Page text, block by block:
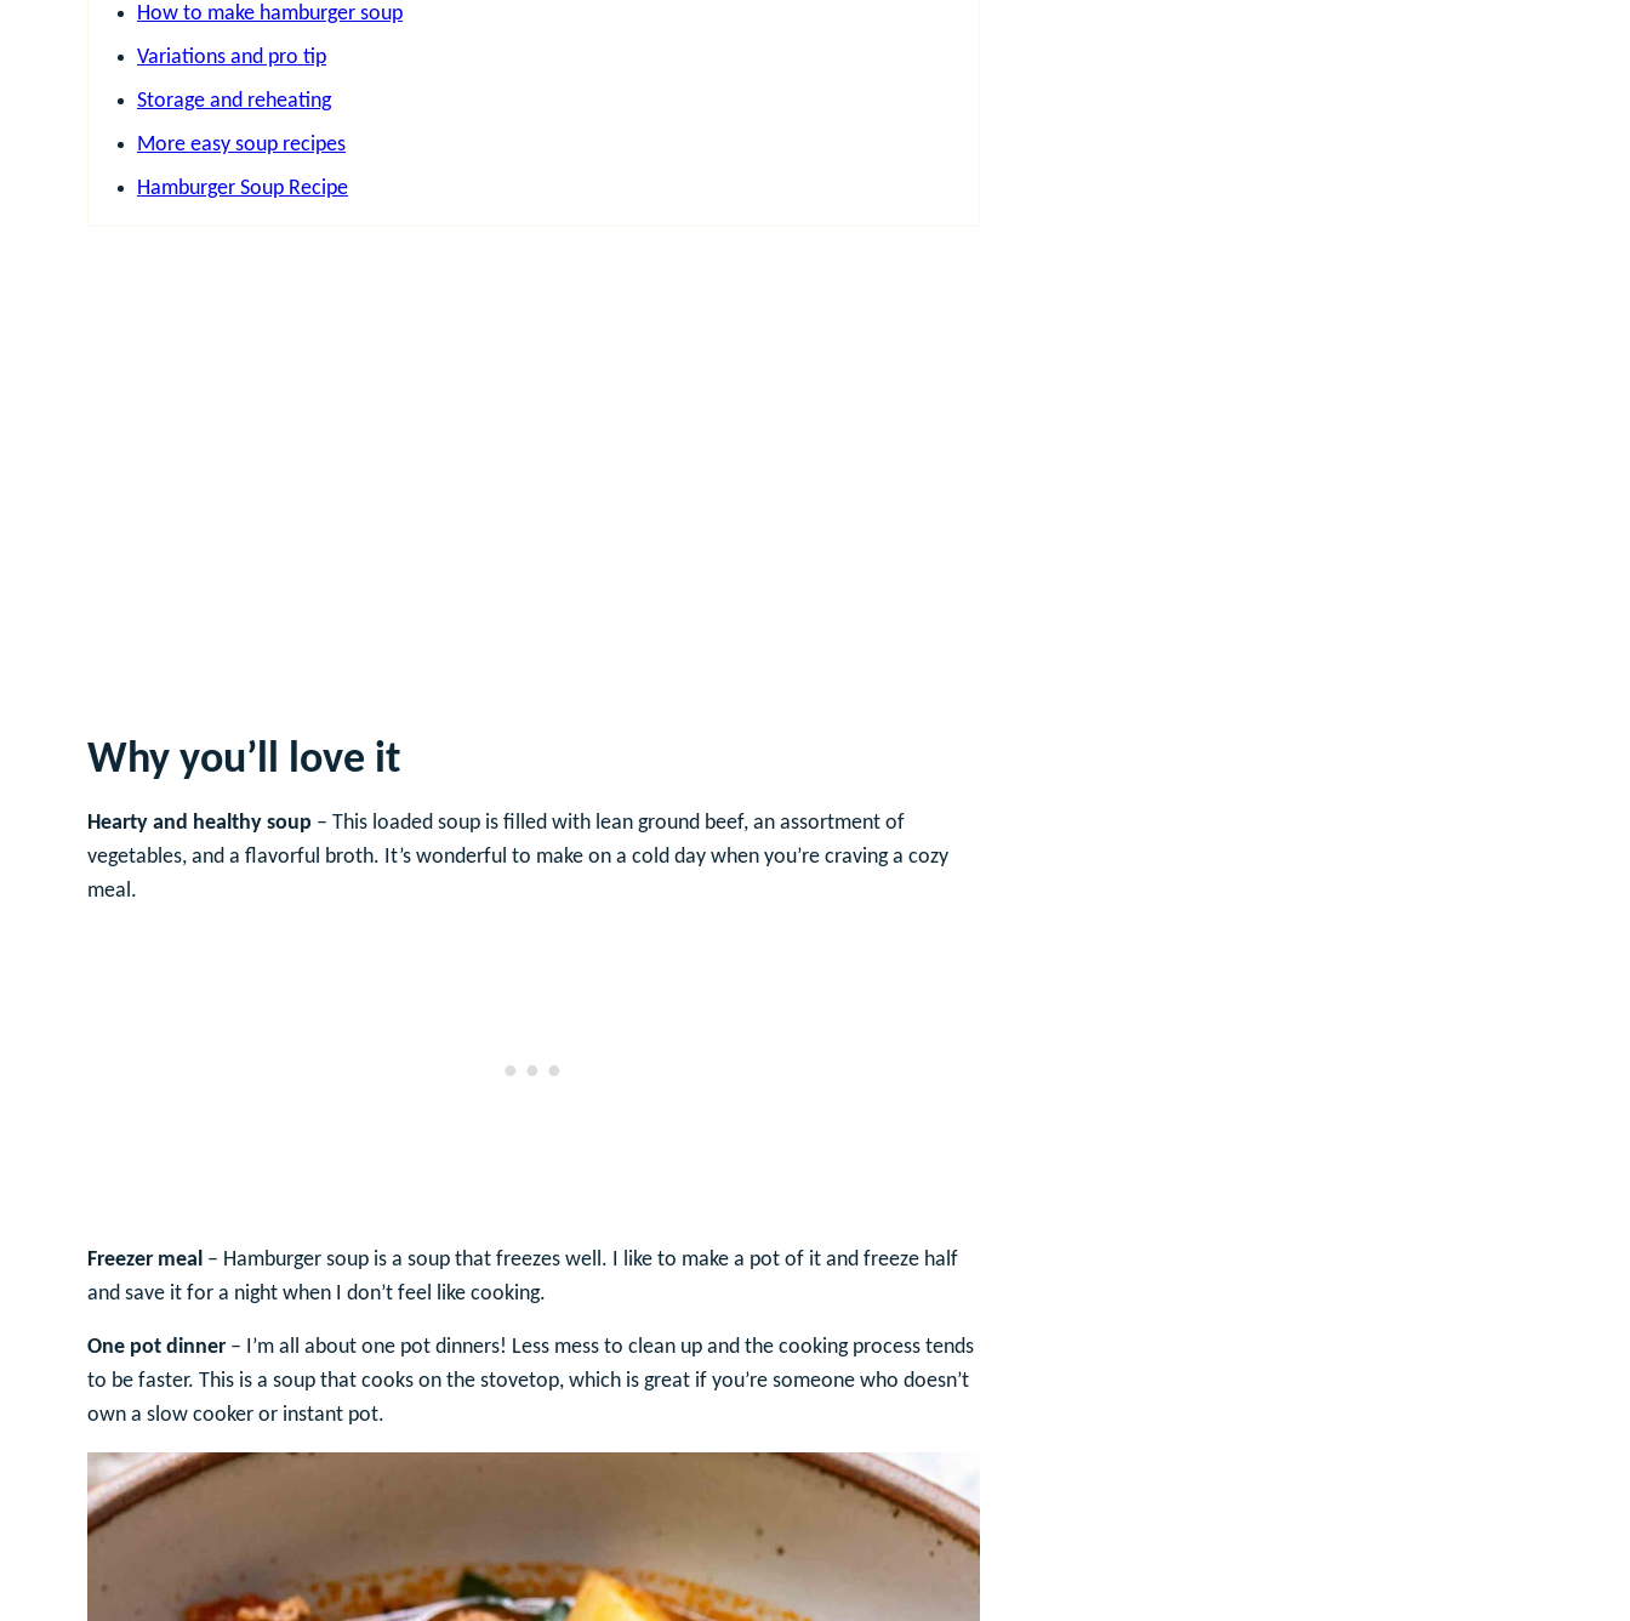
How to make hamburger soup
Variations and pro tip
Storage and reheating
More easy soup recipes
Hamburger Soup Recipe
Why you’ll love it
Hearty and healthy soup – This loaded soup is filled with lean ground beef, an assortment of
vegetables, and a flavorful broth. It’s wonderful to make on a cold day when you’re craving a cozy
meal.
Freezer meal – Hamburger soup is a soup that freezes well. I like to make a pot of it and freeze half
and save it for a night when I don’t feel like cooking.
One pot dinner – I’m all about one pot dinners! Less mess to clean up and the cooking process tends
to be faster. This is a soup that cooks on the stovetop, which is great if you’re someone who doesn’t
own a slow cooker or instant pot.